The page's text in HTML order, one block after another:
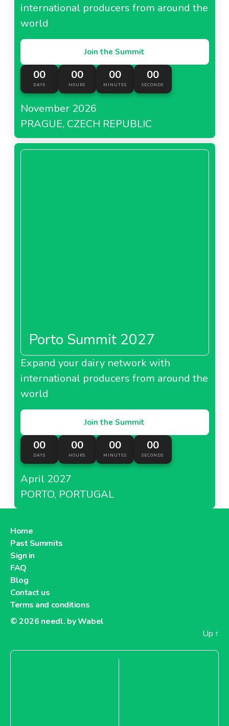
international producers from around the
world
Join the Summit
00
DAYS
00
HOURS
00
MINUTES
00
SECONDS
November 2026
PRAGUE, CZECH REPUBLIC
Porto Summit 2027
Expand your dairy network with
international producers from around the
world
Join the Summit
00
DAYS
00
HOURS
00
MINUTES
00
SECONDS
April 2027
PORTO, PORTUGAL
Home
Past Summits
Sign in
FAQ
Blog
Contact us
Terms and conditions
© 2026 needl. by Wabel
Up ↑